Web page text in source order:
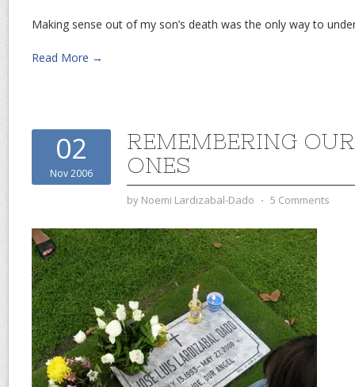
Making sense out of my son’s death was the only way to
Read More →
02
Nov 2006
REMEMBERING
ONES
by Noemi Lardizabal-Dado ⋅ 5 Comments